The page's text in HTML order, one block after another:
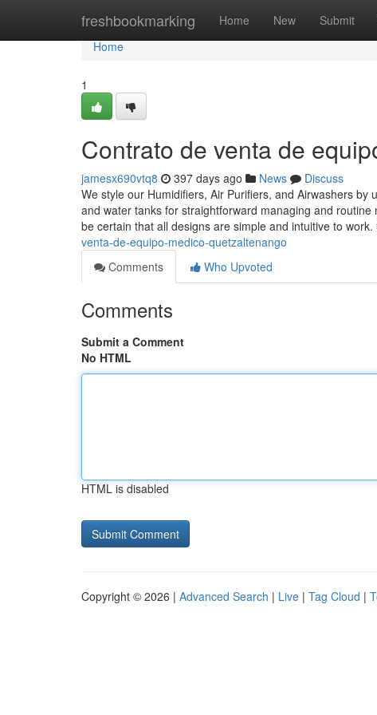
freshbookmarking Home New Submit
Home
Home
1
Contrato de venta de
jamesx690vtq8 397 days ago News
Discuss
We style our Humidifiers, Air Purifiers, and Airwashers
and water tanks for straightforward managing and
be certain that all designs are simple and intuitive to work.
venta-de-equipo-medico-quetzaltenango
Comments
Who Upvoted
Comments
Submit a Comment
No HTML
HTML is disabled
Copyright © 2026 | Advanced Search | Live | Tag Cloud |